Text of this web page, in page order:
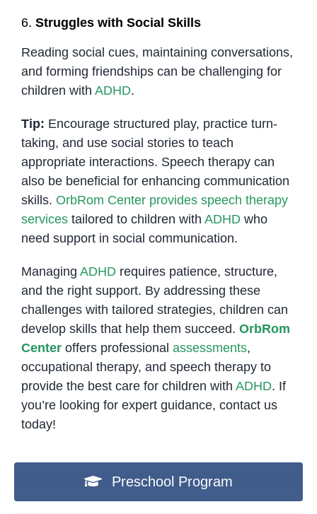
6. Struggles with Social Skills
Reading social cues, maintaining conversations,
and forming friendships can be challenging for
children with ADHD.
Tip: Encourage structured play, practice turn-
taking, and use social stories to teach
appropriate interactions. Speech therapy can
also be beneficial for enhancing communication
skills. OrbRom Center provides speech therapy
servicestailored to children with ADHDwho
need support in social communication.
Managing ADHDrequires patience, structure,
and the right support. By addressing these
challenges with tailored strategies, children can
develop skills that help them succeed. OrbRom
Centeroffers professional assessments,
occupational therapy, and speech therapy to
provide the best care for children with ADHD. If
you’re looking for expert guidance, contact us
today!
Preschool Program